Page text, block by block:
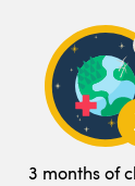
3 months of